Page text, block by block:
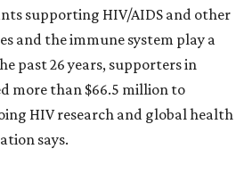
supporting HIV/AIDS and other
and the immune system play a
past 26 years, supporters in
more than $66.5 million to
HIV research and global health
says.